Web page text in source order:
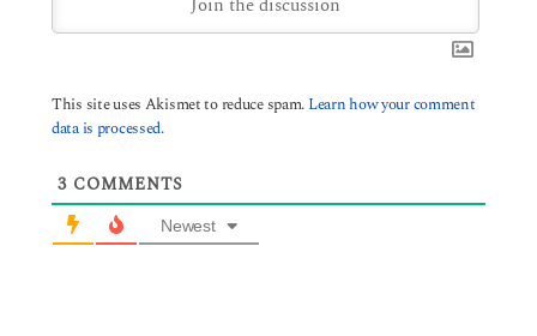
This site uses Akismet to reduce spam. Learn how your comment
data is processed.
3 COMMENTS
Newest